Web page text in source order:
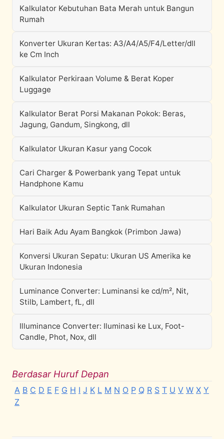
Kalkulator Kebutuhan Bata Merah untuk Bangun
Rumah
Konverter Ukuran Kertas: A3/A4/A5/F4/Letter/dll
ke Cm Inch
Kalkulator Perkiraan Volume & Berat Koper
Luggage
Kalkulator Berat Porsi Makanan Pokok: Beras,
Jagung, Gandum, Singkong, dll
Kalkulator Ukuran Kasur yang Cocok
Cari Charger & Powerbank yang Tepat untuk
Handphone Kamu
Kalkulator Ukuran Septic Tank Rumahan
Hari Baik Adu Ayam Bangkok (Primbon Jawa)
Konversi Ukuran Sepatu: Ukuran US Amerika ke
Ukuran Indonesia
Luminance Converter: Luminansi ke cd/m², Nit,
Stilb, Lambert, fL, dll
Illuminance Converter: Iluminasi ke Lux, Foot-
Candle, Phot, Nox, dll
Berdasar Huruf Depan
A B C D E F G H I J K L M N O P Q R S T U V W X Y
Z